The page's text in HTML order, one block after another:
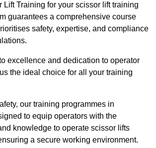
Lift Training for your scissor lift training
guarantees a comprehensive course
safety, expertise, and compliance
excellence and dedication to operator
the ideal choice for all your training
our training programmes in
to equip operators with the
knowledge to operate scissor lifts
a secure working environment.